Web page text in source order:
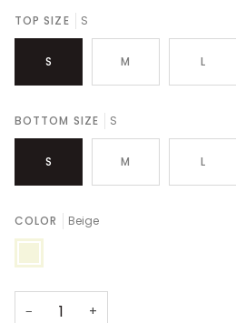
TOP SIZE S
S M L
BOTTOM SIZE S
S M L
COLOR Beige
Beige
− +